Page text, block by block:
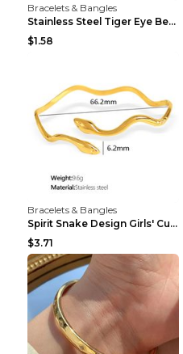
Bracelets & Bangles
Stainless Steel Tiger Eye Bead Bracelet
$1.58
Bracelets & Bangles
Spirit Snake Design Girls' Curved Bracelet
$3.71